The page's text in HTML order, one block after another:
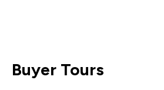
Buyer Tours